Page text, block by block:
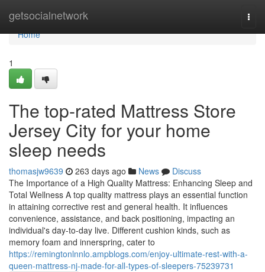
getsocialnetwork
Home
Home
1
The top-rated Mattress Store
Jersey City for your home
sleep needs
thomasjw9639 263 days ago News
Discuss
The Importance of a High Quality Mattress: Enhancing Sleep and
Total Wellness A top quality mattress plays an essential function
in attaining corrective rest and general health. It influences
convenience, assistance, and back positioning, impacting an
individual's day-to-day live. Different cushion kinds, such as
memory foam and innerspring, cater to
https://remingtonlnnlo.ampblogs.com/enjoy-ultimate-rest-with-a-
queen-mattress-nj-made-for-all-types-of-sleepers-75239731